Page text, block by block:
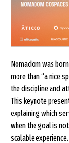
Nomadom was
more than “a nice
the discipline and
This keynote
explaining which
when the goal is
scalable